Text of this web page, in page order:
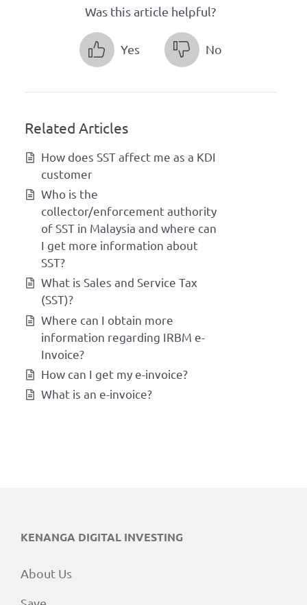
Was this article helpful?
Yes No
Related Articles
How does SST affect me as a KDI
customer
Who is the
collector/enforcement authority
of SST in Malaysia and where can
I get more information about
SST?
What is Sales and Service Tax
(SST)?
Where can I obtain more
information regarding IRBM e-
Invoice?
How can I get my e-invoice?
What is an e-invoice?
KENANGA DIGITAL INVESTING
About Us